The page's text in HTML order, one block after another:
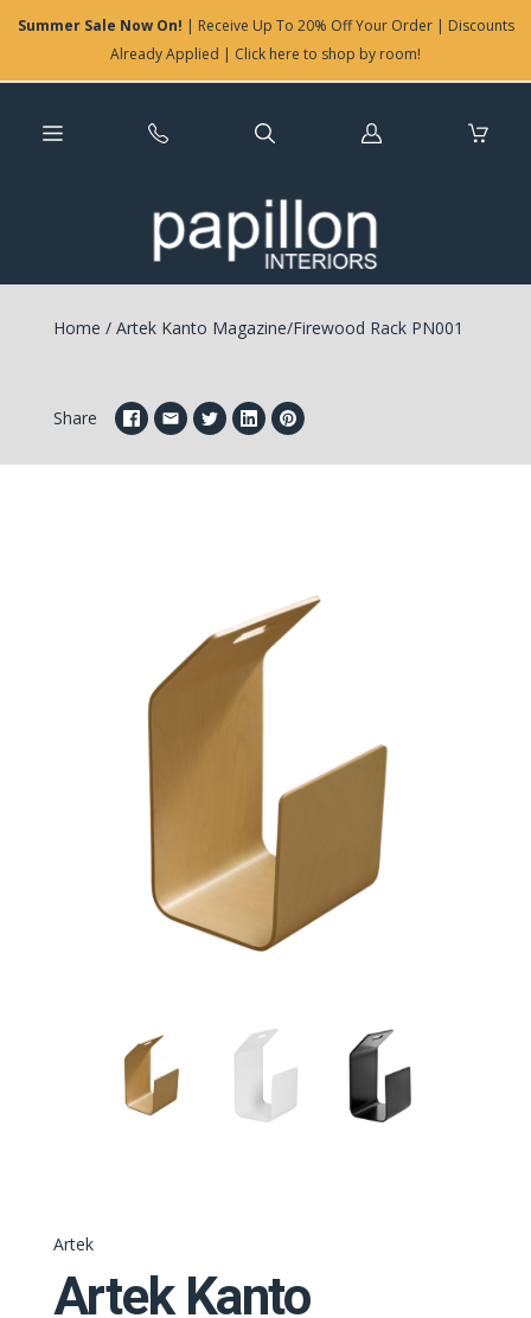
Summer Sale Now On! | Receive Up To 20% Off Your Order | Discounts
Already Applied | Click here to shop by room!
Log
Home /Artek Kanto Magazine/Firewood Rack PN001
Share
Artek
Artek Kanto